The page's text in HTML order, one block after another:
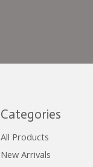
Categories
All Products
New Arrivals